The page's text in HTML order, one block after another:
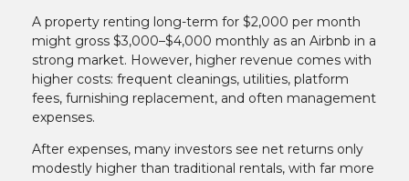
A property renting long-term for $2,000 per month
might gross $3,000–$4,000 monthly as an Airbnb in a
strong market. However, higher revenue comes with
higher costs: frequent cleanings, utilities, platform
fees, furnishing replacement, and often management
expenses.
After expenses, many investors see net returns only
modestly higher than traditional rentals, with far more